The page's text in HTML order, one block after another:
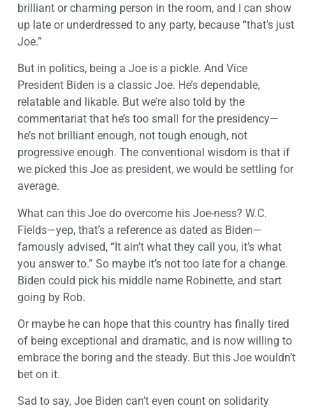
brilliant or charming person in the room, and I can show
up late or underdressed to any party, because “that’s just
Joe.”
But in politics, being a Joe is a pickle. And Vice
President Biden is a classic Joe. He’s dependable,
relatable and likable. But we’re also told by the
commentariat that he’s too small for the presidency—
he’s not brilliant enough, not tough enough, not
progressive enough. The conventional wisdom is that if
we picked this Joe as president, we would be settling for
average.
What can this Joe do overcome his Joe-ness? W.C.
Fields—yep, that’s a reference as dated as Biden—
famously advised, “It ain’t what they call you, it’s what
you answer to.” So maybe it’s not too late for a change.
Biden could pick his middle name Robinette, and start
going by Rob.
Or maybe he can hope that this country has finally tired
of being exceptional and dramatic, and is now willing to
embrace the boring and the steady. But this Joe wouldn’t
bet on it.
Sad to say, Joe Biden can’t even count on solidarity